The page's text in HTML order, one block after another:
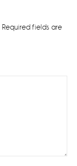
Required fields are